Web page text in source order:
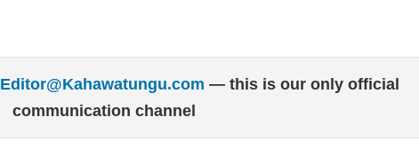
Editor@Kahawatungu.com — this is our only official
communication channel